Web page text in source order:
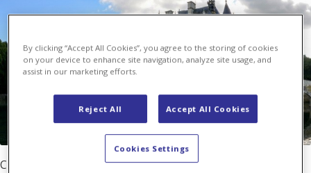
Chenonceau Castle at the river Cher
By clicking “Accept All Cookies”, you agree to the storing of cookies
on your device to enhance site navigation, analyze site usage, and
assist in our marketing efforts.
Reject All Accept All Cookies
Cookies Settings